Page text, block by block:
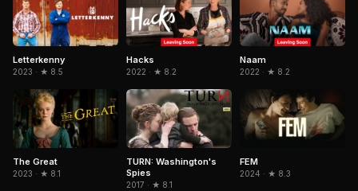
Letterkenny
2023 · ★ 8.5
Hacks
2022 · ★ 8.2
Naam
2022 · ★ 8.2
The Great
2023 · ★ 8.1
TURN: Washington's
Spies
2017 · ★ 8.1
FEM
2024 · ★ 8.3